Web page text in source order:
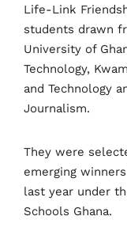
Life-Link
students drawn
University of
Technology,
and Technology
Journalism.
They were
emerging
last year under
Schools Ghana.